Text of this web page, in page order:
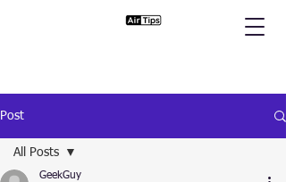
Post
All Posts
GeekGuy